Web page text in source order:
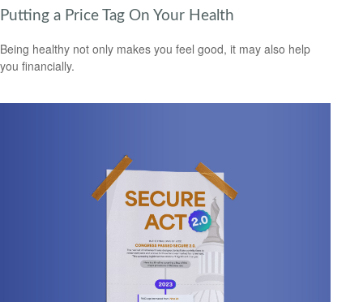
Putting a Price Tag On Your Health
Being healthy not only makes you feel good, it may also help
you financially.